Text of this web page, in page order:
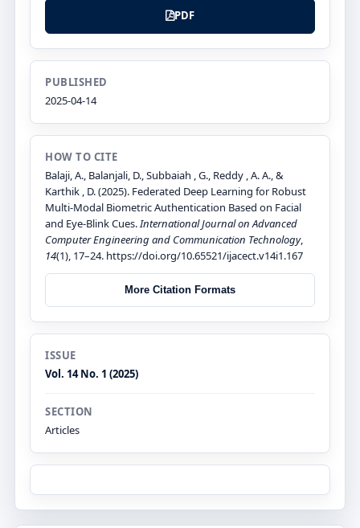
PDF
PUBLISHED
2025-04-14
HOW TO CITE
Balaji, A., Balanjali, D., Subbaiah , G., Reddy , A. A., &
Karthik , D. (2025). Federated Deep Learning for Robust
Multi-Modal Biometric Authentication Based on Facial
and Eye-Blink Cues.International Journal on Advanced
Computer Engineering and Communication Technology,
14(1), 17–24. https://doi.org/10.65521/ijacect.v14i1.167
More Citation Formats
ISSUE
Vol. 14 No. 1 (2025)
SECTION
Articles